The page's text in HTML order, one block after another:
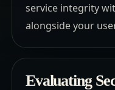
service integrity
alongside your
Evaluating